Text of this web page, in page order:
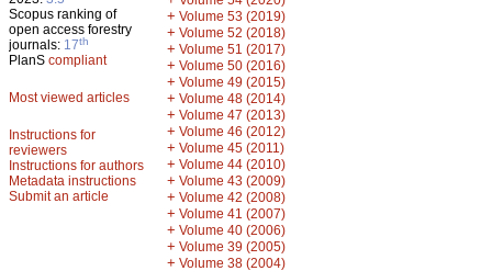
Scopus ranking of
open access forestry
journals: 17th
PlanS compliant
Most viewed articles
Instructions for
reviewers
Instructions for authors
Metadata instructions
Submit an article
+ Volume 53 (2019)
+ Volume 52 (2018)
+ Volume 51 (2017)
+ Volume 50 (2016)
+ Volume 49 (2015)
+ Volume 48 (2014)
+ Volume 47 (2013)
+ Volume 46 (2012)
+ Volume 45 (2011)
+ Volume 44 (2010)
+ Volume 43 (2009)
+ Volume 42 (2008)
+ Volume 41 (2007)
+ Volume 40 (2006)
+ Volume 39 (2005)
+ Volume 38 (2004)